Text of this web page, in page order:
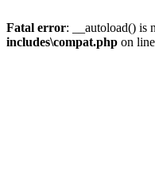
Fatal error: __autoload() is
includes\compat.php on line